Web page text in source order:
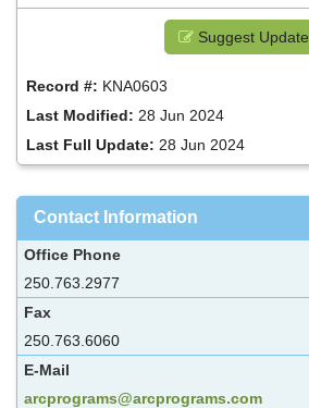
Suggest Update
Record #: KNA0603
Last Modified: 28 Jun 2024
Last Full Update: 28 Jun 2024
Contact Information
Office Phone
250.763.2977
Fax
250.763.6060
E-Mail
arcprograms@arcprograms.com